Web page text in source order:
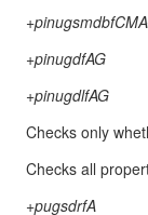
+pinugdfAG
+pinugdlfAG
Checks only
Checks all
+pugsdrfA